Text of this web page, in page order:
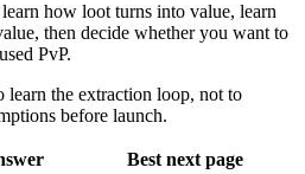
how loot turns into value, learn
then decide whether you want to
PvP.
learn the extraction loop, not to
before launch.
Best next page